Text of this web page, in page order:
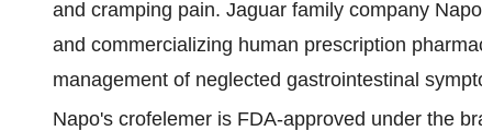
and cramping pain. Jaguar family company
and commercializing human prescription
management of neglected gastrointestinal
Napo's crofelemer is FDA-approved under the